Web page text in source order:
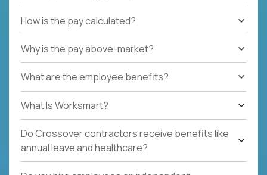
How is the pay calculated?
Why is the pay above-market?
What are the employee benefits?
What Is Worksmart?
Do Crossover contractors receive benefits like
annual leave and healthcare?